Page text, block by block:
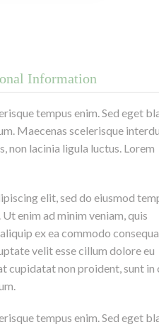
Information
tempus enim. Sed eget
Maecenas scelerisque
non lacinia ligula luctus. Lorem
elit, sed do eiusmod
enim ad minim veniam, quis
ex ea commodo
velit esse cillum dolore eu
cupidatat non proident, sunt in
tempus enim. Sed eget